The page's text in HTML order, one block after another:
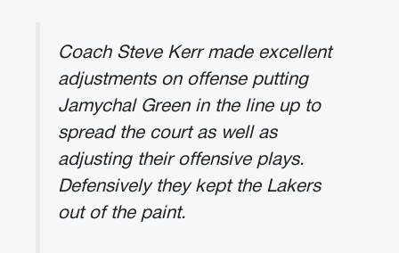
Coach Steve Kerr made excellent
adjustments on offense putting
Jamychal Green in the line up to
spread the court as well as
adjusting their offensive plays.
Defensively they kept the Lakers
out of the paint.